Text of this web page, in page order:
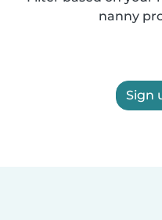
nanny
Sign